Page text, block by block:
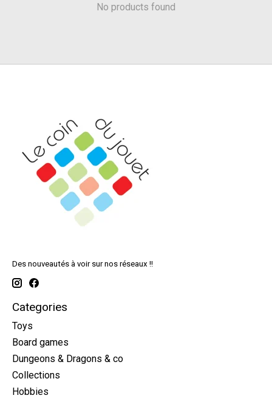
No products found
Des nouveautés à voir sur nos réseaux !!
Categories
Toys
Board games
Dungeons & Dragons & co
Collections
Hobbies